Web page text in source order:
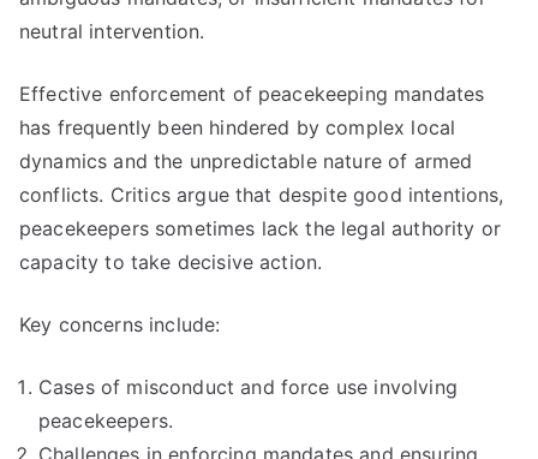
neutral intervention.
Effective enforcement of peacekeeping mandates
has frequently been hindered by complex local
dynamics and the unpredictable nature of armed
conflicts. Critics argue that despite good intentions,
peacekeepers sometimes lack the legal authority or
capacity to take decisive action.
Key concerns include:
Cases of misconduct and force use involving
peacekeepers.
Challenges in enforcing mandates and ensuring